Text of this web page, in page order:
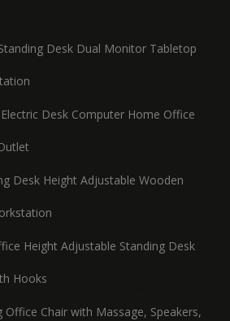
Desk Dual Monitor Tabletop
Electric Desk Computer Home Office
Desk Height Adjustable Wooden
Height Adjustable Standing Desk
Hooks
Office Chair with Massage, Speakers,